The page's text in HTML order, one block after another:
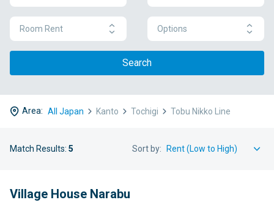
Room Rent Options
Search
Area: All Japan Kanto Tochigi Tobu Nikko Line
Match Results: 5 Sort by:
Village House Narabu